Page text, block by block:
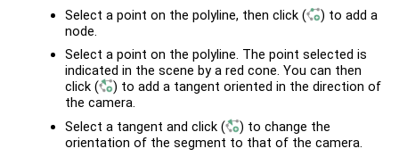
Select a point on the polyline, then click( ) to add a
node.
Select a point on the polyline. The point selected is
indicated in the scene by a red cone. You can then
click( ) to add a tangent oriented in the direction of
the camera.
Select a tangent and click( ) to change the
orientation of the segment to that of the camera.